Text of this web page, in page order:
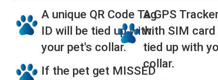
A unique QR Code Tag
ID will be tied up with
your pet's collar.
If the pet get MISSED
A GPS
with SIM
tied up with
collar.